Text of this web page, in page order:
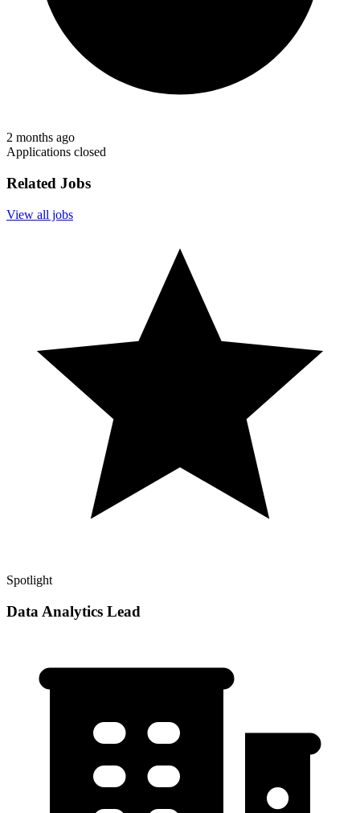
2 months ago
Applications closed
Related Jobs
View all jobs
Spotlight
Data Analytics Lead